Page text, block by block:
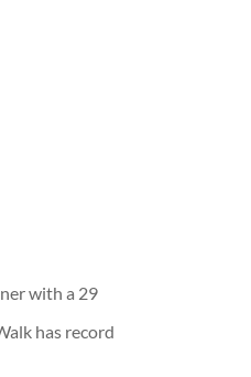
with a 29
has record